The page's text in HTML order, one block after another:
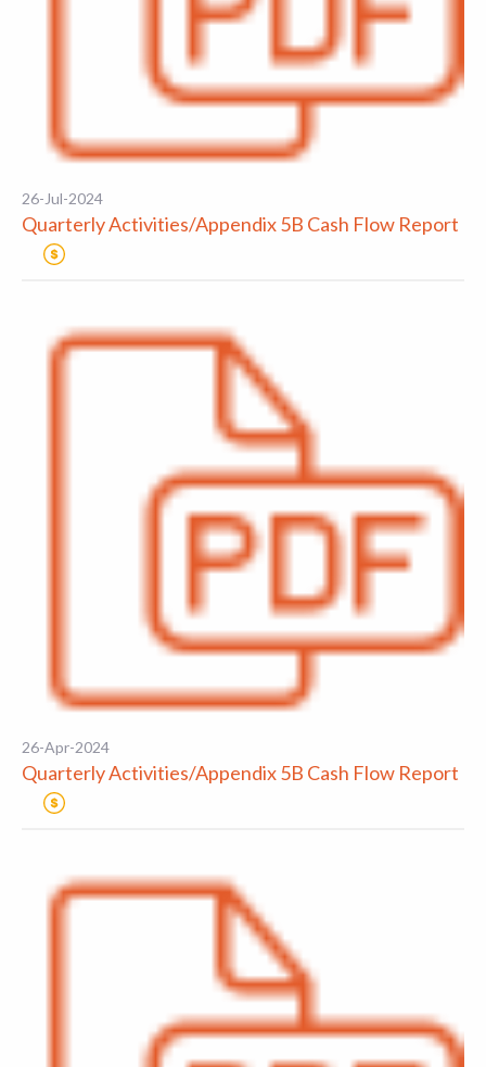
26-Jul-2024
Quarterly Activities/Appendix 5B Cash Flow Report
26-Apr-2024
Quarterly Activities/Appendix 5B Cash Flow Report